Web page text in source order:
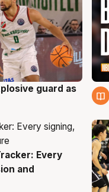
guard as
Every
and